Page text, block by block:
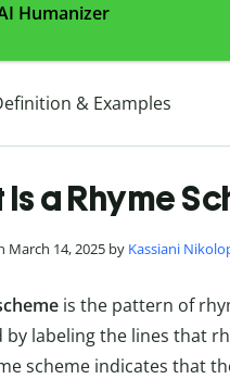
Humanizer
& Examples
a Rhyme
March 14, 2025 by Kassiani
is the pattern of
by labeling the lines that
scheme indicates that